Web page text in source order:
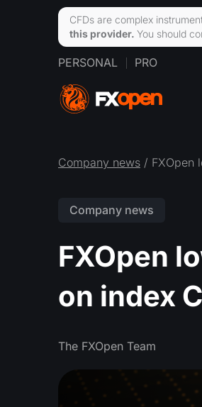
PERSONAL PRO
Company news / FXOpen
Company news
FXOpen
on index
The FXOpen Team
CFDs are complex
this provider. You should